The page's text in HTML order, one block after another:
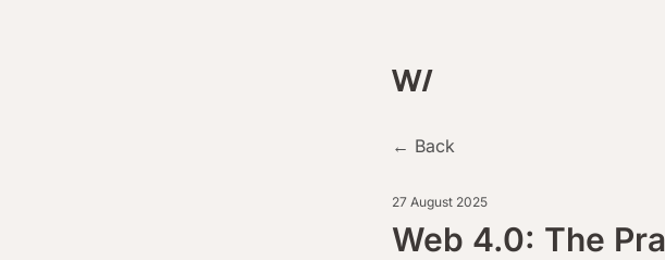
← Back
27 August 2025
Web 4.0: The